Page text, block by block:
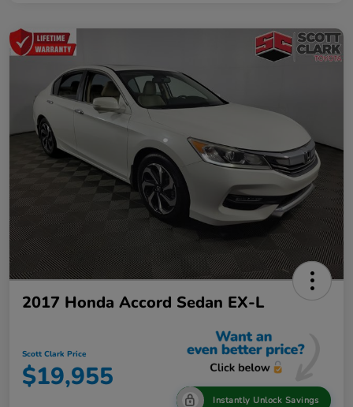
2017 Honda Accord Sedan EX-L
Scott Clark Price
$19,955
Instantly Unlock Savings